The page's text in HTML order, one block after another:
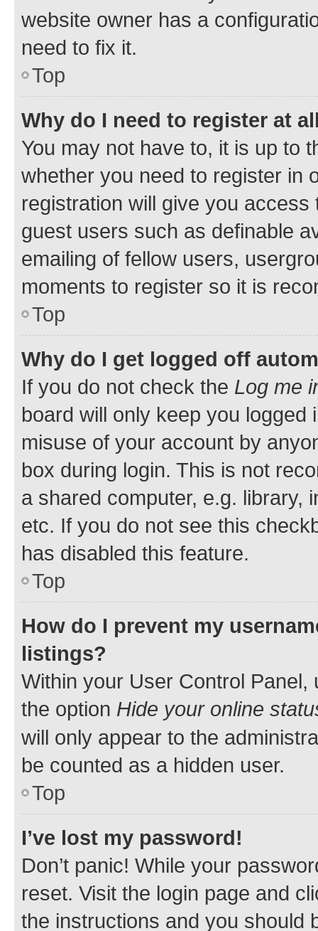
website owner has a
need to fix it.
Top
Why do I need to register at
You may not have to, it is up to
whether you need to register in
registration will give you
guest users such as definable
emailing of fellow users,
moments to register so it is
Top
Why do I get logged off
If you do not check the Log me
board will only keep you
misuse of your account by
box during login. This is not
a shared computer, e.g. library,
etc. If you do not see this
has disabled this feature.
Top
How do I prevent my
listings?
Within your User Control Panel,
the option Hide your online
will only appear to the
be counted as a hidden user.
Top
I’ve lost my password!
Don’t panic! While your
reset. Visit the login page and
the instructions and you should